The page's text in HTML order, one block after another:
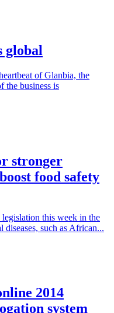
global
of Glanbia, the
the business is
stronger
food safety
this week in the
diseases, such as African...
2014
system